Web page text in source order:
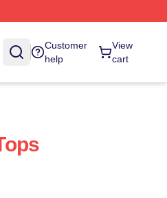
Customer
help
View
cart